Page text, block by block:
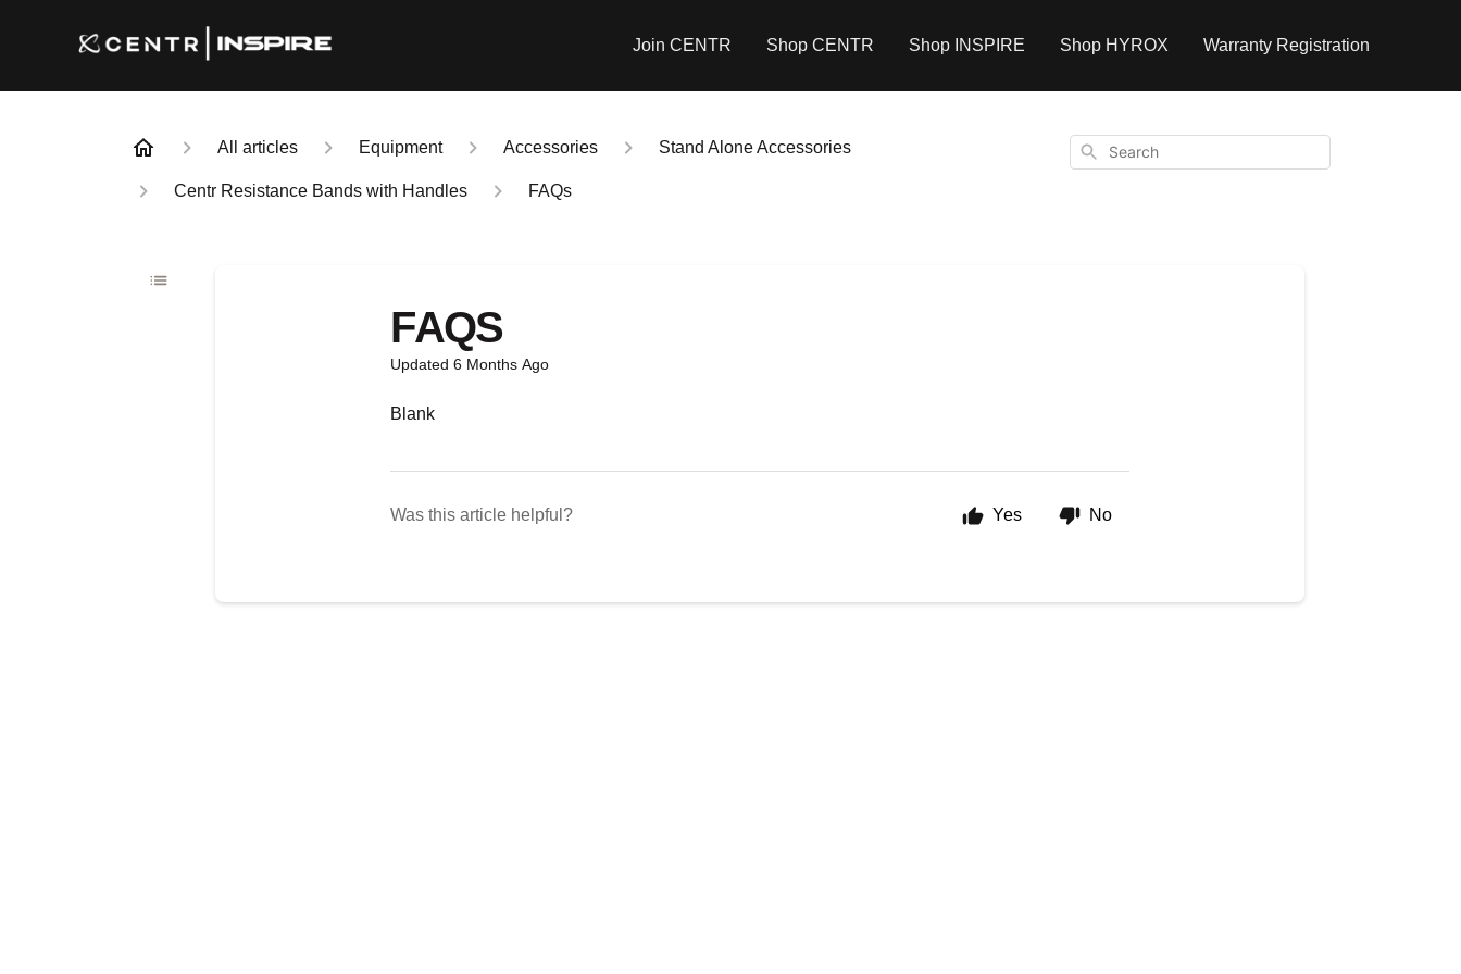
Join CENTR Shop CENTR Shop INSPIRE Shop HYROX Warranty Registration
All articles Equipment Accessories Stand Alone Accessories
Centr Resistance Bands with Handles FAQs
Search
FAQS
Updated 6 Months Ago
Blank
Was this article helpful? Yes No